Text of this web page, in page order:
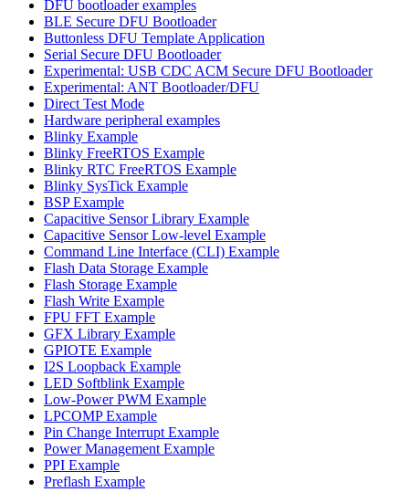
DFU bootloader examples
BLE Secure DFU Bootloader
Buttonless DFU Template Application
Serial Secure DFU Bootloader
Experimental: USB CDC ACM Secure DFU Bootloader
Experimental: ANT Bootloader/DFU
Direct Test Mode
Hardware peripheral examples
Blinky Example
Blinky FreeRTOS Example
Blinky RTC FreeRTOS Example
Blinky SysTick Example
BSP Example
Capacitive Sensor Library Example
Capacitive Sensor Low-level Example
Command Line Interface (CLI) Example
Flash Data Storage Example
Flash Storage Example
Flash Write Example
FPU FFT Example
GFX Library Example
GPIOTE Example
I2S Loopback Example
LED Softblink Example
Low-Power PWM Example
LPCOMP Example
Pin Change Interrupt Example
Power Management Example
PPI Example
Preflash Example